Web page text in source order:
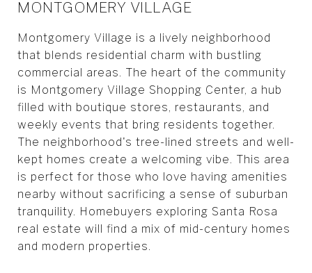
MONTGOMERY VILLAGE
Montgomery Village is a lively neighborhood
that blends residential charm with bustling
commercial areas. The heart of the community
is Montgomery Village Shopping Center, a hub
filled with boutique stores, restaurants, and
weekly events that bring residents together.
The neighborhood's tree-lined streets and well-
kept homes create a welcoming vibe. This area
is perfect for those who love having amenities
nearby without sacrificing a sense of suburban
tranquility. Homebuyers exploring Santa Rosa
real estate will find a mix of mid-century homes
and modern properties.